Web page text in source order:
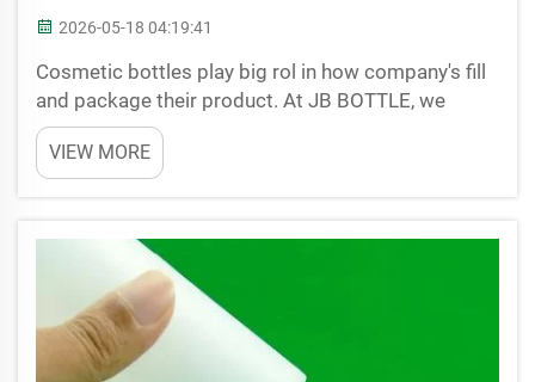
2026-05-18 04:19:41
Cosmetic bottles play big rol in how company's fill
and package their product. At JB BOTTLE, we
understand right bottle can make filling line work
smooth. Bottles that easy to fill helps company's
save time and money. This is important for
VIEW MORE